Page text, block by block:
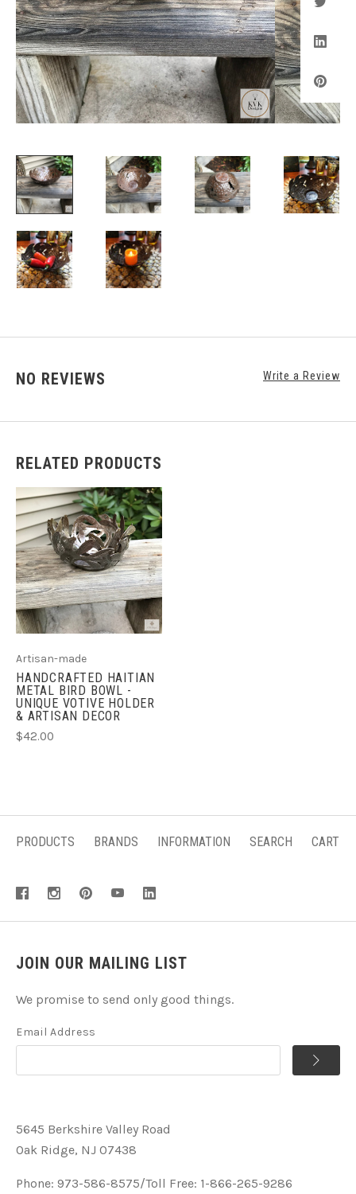
NO REVIEWS Write a Review
RELATED PRODUCTS
Artisan-made
HANDCRAFTED HAITIAN
METAL BIRD BOWL -
UNIQUE VOTIVE HOLDER
& ARTISAN DECOR
$42.00
PRODUCTS BRANDS INFORMATION SEARCH CART
JOIN OUR MAILING LIST
We promise to send only good things.
Email Address
5645 Berkshire Valley Road
Oak Ridge, NJ 07438
Phone: 973-586-8575/Toll Free: 1-866-265-9286